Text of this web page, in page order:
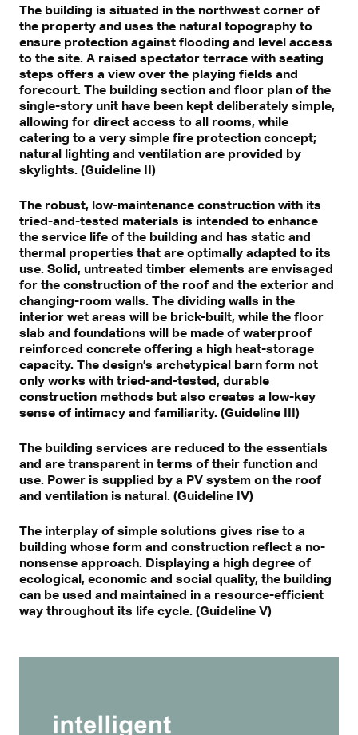
The building is situated in the northwest corner of
the property and uses the natural topography to
ensure protection against flooding and level access
to the site. A raised spectator terrace with seating
steps offers a view over the playing fields and
forecourt. The building section and floor plan of the
single-story unit have been kept deliberately simple,
allowing for direct access to all rooms, while
catering to a very simple fire protection concept;
natural lighting and ventilation are provided by
skylights. (Guideline II)
The robust, low-maintenance construction with its
tried-and-tested materials is intended to enhance
the service life of the building and has static and
thermal properties that are optimally adapted to its
use. Solid, untreated timber elements are envisaged
for the construction of the roof and the exterior and
changing-room walls. The dividing walls in the
interior wet areas will be brick-built, while the floor
slab and foundations will be made of waterproof
reinforced concrete offering a high heat-storage
capacity. The design’s archetypical barn form not
only works with tried-and-tested, durable
construction methods but also creates a low-key
sense of intimacy and familiarity. (Guideline III)
The building services are reduced to the essentials
and are transparent in terms of their function and
use. Power is supplied by a PV system on the roof
and ventilation is natural. (Guideline IV)
The interplay of simple solutions gives rise to a
building whose form and construction reflect a no-
nonsense approach. Displaying a high degree of
ecological, economic and social quality, the building
can be used and maintained in a resource-efficient
way throughout its life cycle. (Guideline V)